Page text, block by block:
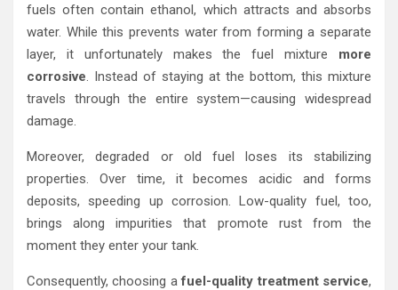
fuels often contain ethanol, which attracts and absorbs
water. While this prevents water from forming a separate
layer, it unfortunately makes the fuel mixture more
corrosive. Instead of staying at the bottom, this mixture
travels through the entire system—causing widespread
damage.
Moreover, degraded or old fuel loses its stabilizing
properties. Over time, it becomes acidic and forms
deposits, speeding up corrosion. Low-quality fuel, too,
brings along impurities that promote rust from the
moment they enter your tank.
Consequently, choosing afuel-quality treatment service,